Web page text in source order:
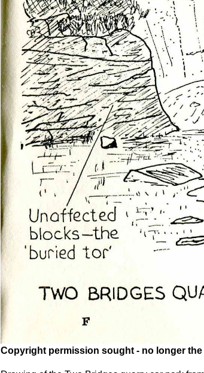
Copyright permission sought - no longer